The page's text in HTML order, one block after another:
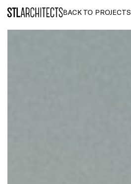
STLarchitectsBACK TO PROJECTS